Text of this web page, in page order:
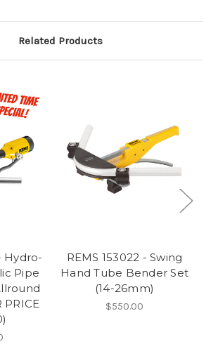
Related Products
Hydro-
Pipe
PRICE
REMS 153022 - Swing
Hand Tube Bender Set
(14-26mm)
$550.00